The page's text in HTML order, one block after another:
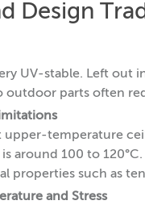
Design
UV-stable. Left out
outdoor parts often
upper-temperature
around 100 to
properties such as
and Stress